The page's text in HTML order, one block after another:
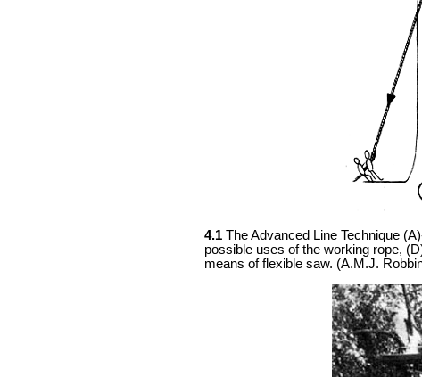
4.1The Advanced Line Technique
possible uses of the working rope,
means of flexible saw. (A.M.J.